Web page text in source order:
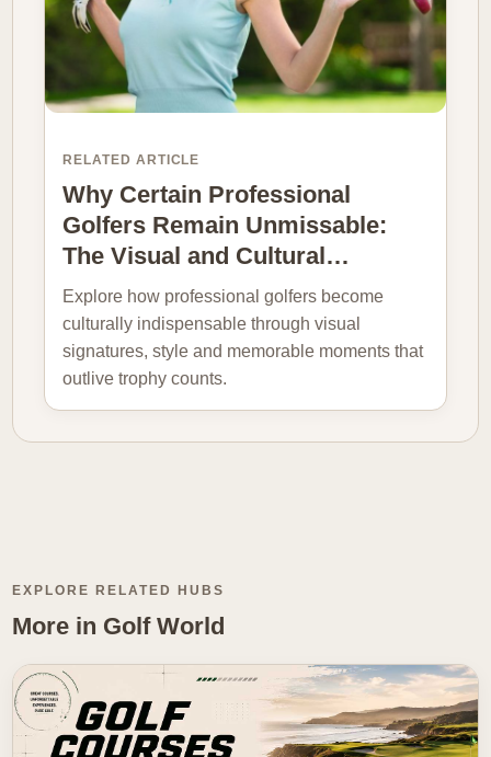
RELATED ARTICLE
Why Certain Professional
Golfers Remain Unmissable:
The Visual and Cultural…
Explore how professional golfers become
culturally indispensable through visual
signatures, style and memorable moments that
outlive trophy counts.
EXPLORE RELATED HUBS
More in Golf World